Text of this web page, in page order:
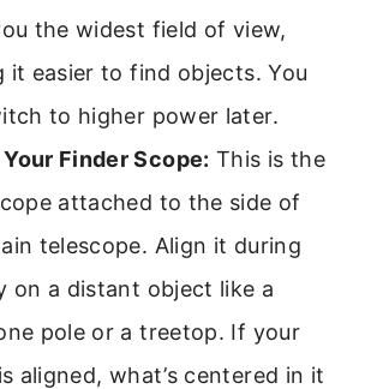
the widest field of view,
it easier to find objects. You
to higher power later.
Finder Scope: This is the
attached to the side of
telescope. Align it during
on a distant object like a
pole or a treetop. If your
aligned, what’s centered in it